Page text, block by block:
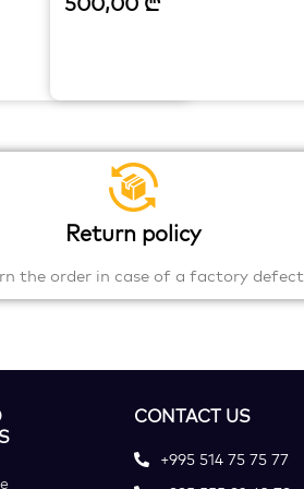
Return policy
the order in case of a factory defect
CONTACT US
+995 514 75 75 77